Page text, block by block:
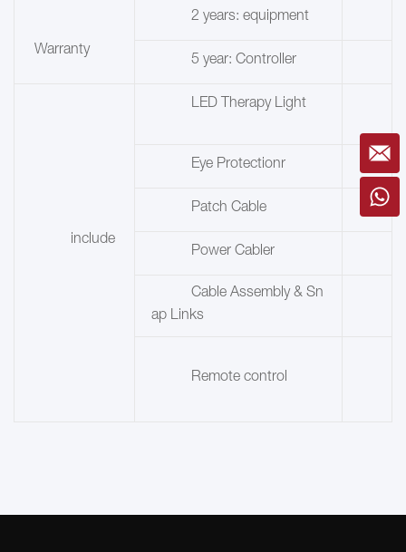
Warranty
2 years: equipment
5 year: Controller
include
LED Therapy Light
Eye Protectionr
Patch Cable
Power Cabler
Cable Assembly & Sn
ap Links
Remote control